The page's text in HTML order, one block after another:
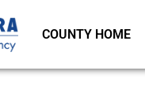
COUNTY HOME